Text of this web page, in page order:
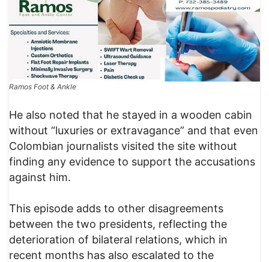
Ramos Foot & Ankle
​He also noted that he stayed in a wooden cabin
without “luxuries or extravagance” and that even
Colombian journalists visited the site without
finding any evidence to support the accusations
against him.
This episode adds to other disagreements
between the two presidents, reflecting the
deterioration of bilateral relations, which in
recent months has also escalated to the